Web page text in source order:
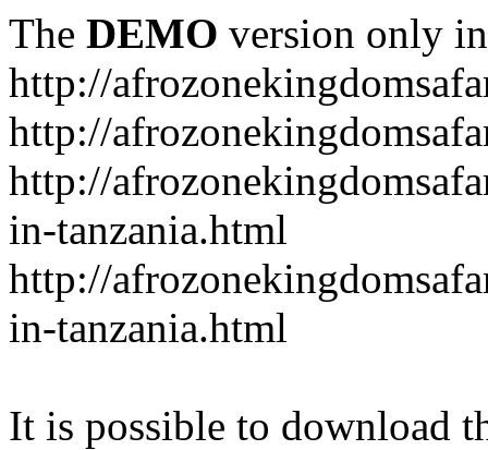
The DEMO version only
http://
http://
http://
in-tanzania.html
http://
in-tanzania.html
It is possible to download